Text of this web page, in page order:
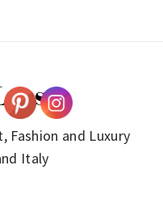
Fashion and Luxury
Italy